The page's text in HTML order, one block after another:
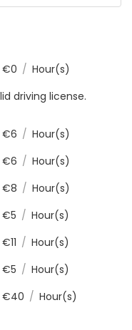
€0 / Hour(s)
driving license.
€6 / Hour(s)
€6 / Hour(s)
€8 / Hour(s)
€5 / Hour(s)
€11 / Hour(s)
€5 / Hour(s)
€40 / Hour(s)